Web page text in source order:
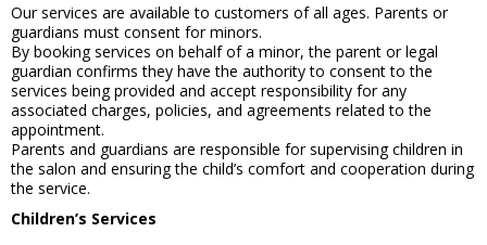
Our services are available to customers of all ages. Parents or
guardians must consent for minors.
By booking services on behalf of a minor, the parent or legal
guardian confirms they have the authority to consent to the
services being provided and accept responsibility for any
associated charges, policies, and agreements related to the
appointment.
Parents and guardians are responsible for supervising children in
the salon and ensuring the child’s comfort and cooperation during
the service.
Children’s Services